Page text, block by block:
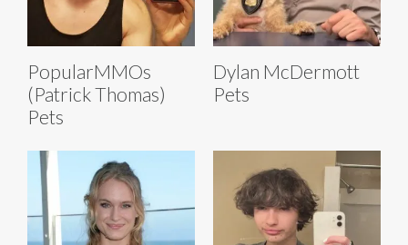
PopularMMOs
(Patrick Thomas)
Pets
Dylan McDermott
Pets